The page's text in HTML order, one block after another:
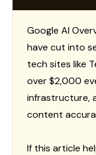
Google AI
have cut into
tech sites like
over $2,000
infrastructure,
content
If this article